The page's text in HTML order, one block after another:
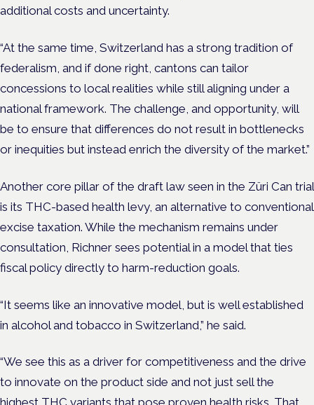
additional costs and uncertainty.
“At the same time, Switzerland has a strong tradition of
federalism, and if done right, cantons can tailor
concessions to local realities while still aligning under a
national framework. The challenge, and opportunity, will
be to ensure that differences do not result in bottlenecks
or inequities but instead enrich the diversity of the market.”
Another core pillar of the draft law seen in the Züri Can trial
is its THC-based health levy, an alternative to conventional
excise taxation. While the mechanism remains under
consultation, Richner sees potential in a model that ties
fiscal policy directly to harm-reduction goals.
“It seems like an innovative model, but is well established
in alcohol and tobacco in Switzerland,” he said.
“We see this as a driver for competitiveness and the drive
to innovate on the product side and not just sell the